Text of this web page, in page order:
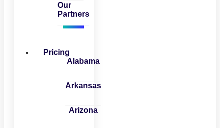
Our
Partners
Pricing
Alabama
Arkansas
Arizona